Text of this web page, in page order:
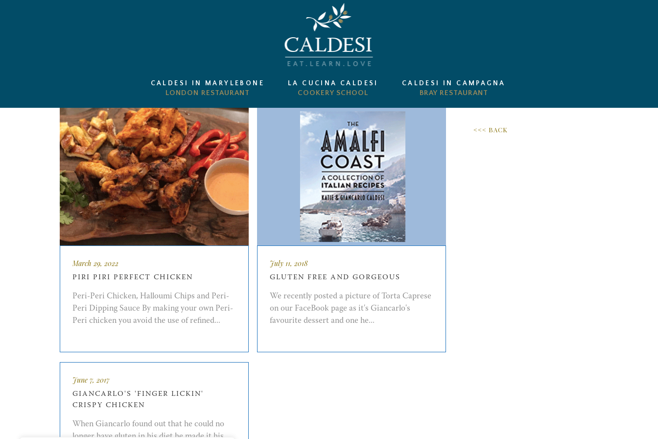
CALDESI IN MARYLEBONE LA CUCINA CALDESI CALDESI IN CAMPAGNA
March 29, 2022
PIRI PIRI PERFECT CHICKEN
Peri-Peri Chicken, Halloumi Chips and Peri-
Peri Dipping Sauce By making your own Peri-
Peri chicken you avoid the use of refined...
July 11, 2018
GLUTEN FREE AND GORGEOUS
We recently posted a picture of Torta Caprese
on our FaceBook page as it's Giancarlo's
favourite dessert and one he...
June 7, 2017
GIANCARLO'S 'FINGER LICKIN'
CRISPY CHICKEN
When Giancarlo found out that he could no
longer have gluten in his diet he made it his
<<< BACK